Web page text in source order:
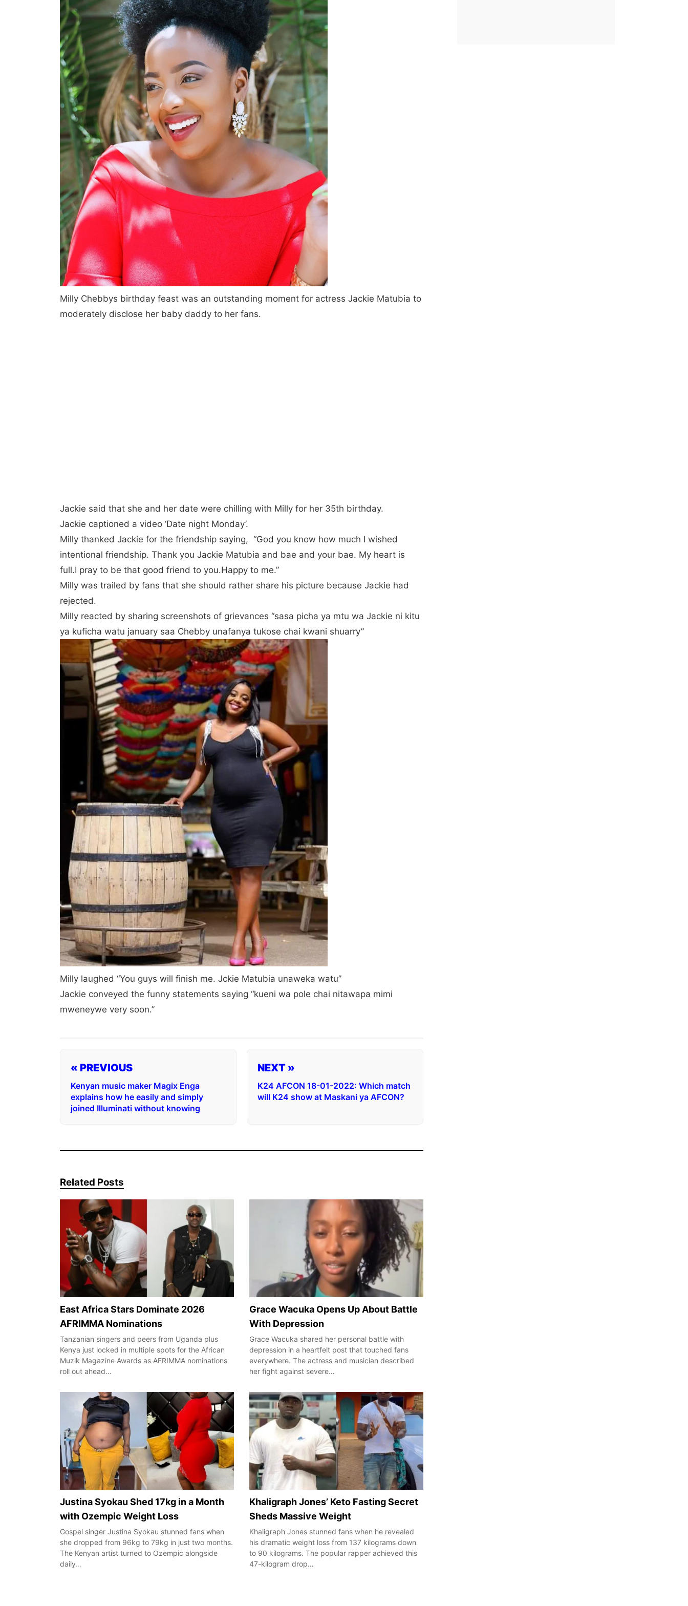
Milly Chebbys birthday feast was an outstanding moment for actress Jackie Matubia to
moderately disclose her baby daddy to her fans.
Jackie said that she and her date were chilling with Milly for her 35th birthday.
Jackie captioned a video ‘Date night Monday’.
Milly thanked Jackie for the friendship saying, “God you know how much I wished
intentional friendship. Thank you Jackie Matubia and bae and your bae. My heart is
full.I pray to be that good friend to you.Happy to me.”
Milly was trailed by fans that she should rather share his picture because Jackie had
rejected.
Milly reacted by sharing screenshots of grievances “sasa picha ya mtu wa Jackie ni kitu
ya kuficha watu january saa Chebby unafanya tukose chai kwani shuarry”
Milly laughed “You guys will finish me. Jckie Matubia unaweka watu”
Jackie conveyed the funny statements saying “kueni wa pole chai nitawapa mimi
mweneywe very soon.”
« PREVIOUS
Kenyan music maker Magix Enga
explains how he easily and simply
joined Illuminati without knowing
NEXT »
K24 AFCON 18-01-2022: Which match
will K24 show at Maskani ya AFCON?
Related Posts
East Africa Stars Dominate 2026
AFRIMMA Nominations
Tanzanian singers and peers from Uganda plus
Kenya just locked in multiple spots for the African
Muzik Magazine Awards as AFRIMMA nominations
roll out ahead…
Grace Wacuka Opens Up About Battle
With Depression
Grace Wacuka shared her personal battle with
depression in a heartfelt post that touched fans
everywhere. The actress and musician described
her fight against severe…
Justina Syokau Shed 17kg in a Month
with Ozempic Weight Loss
Gospel singer Justina Syokau stunned fans when
she dropped from 96kg to 79kg in just two months.
The Kenyan artist turned to Ozempic alongside
daily…
Khaligraph Jones’ Keto Fasting Secret
Sheds Massive Weight
Khaligraph Jones stunned fans when he revealed
his dramatic weight loss from 137 kilograms down
to 90 kilograms. The popular rapper achieved this
47-kilogram drop…